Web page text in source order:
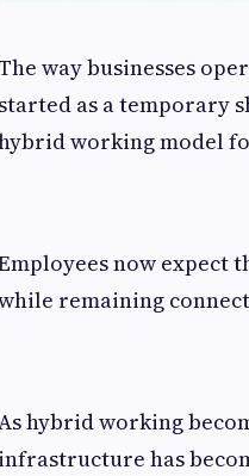
The way businesses
started as a temporary
working model
now expect
remaining
hybrid working
infrastructure has